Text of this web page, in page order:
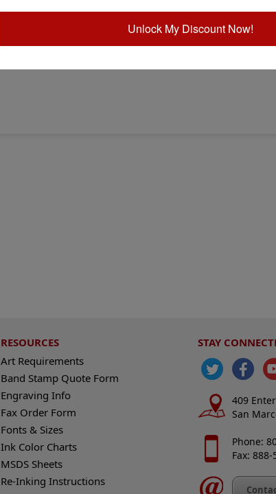
RESOURCES
Art Requirements
Band Stamp Quote Form
Engraving Info
Fax Order Form
Fonts & Sizes
Ink Color Charts
MSDS Sheets
Re-Inking Instructions
STAY
409
San
Phone:
Fax:
Unlock My Discount Now!